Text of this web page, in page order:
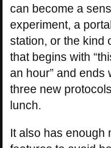
can become a
experiment, a
station, or the kind
that begins with
an hour” and ends
three new
lunch.
It also has enough